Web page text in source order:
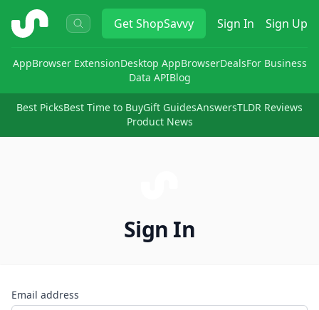
ShopSavvy GetShopSavvy Sign In Sign Up
AppBrowser ExtensionDesktop AppBrowserDealsFor Business
Data APIBlog
Best PicksBest Time to BuyGift GuidesAnswersTLDR Reviews
Product News
Sign In
Email address